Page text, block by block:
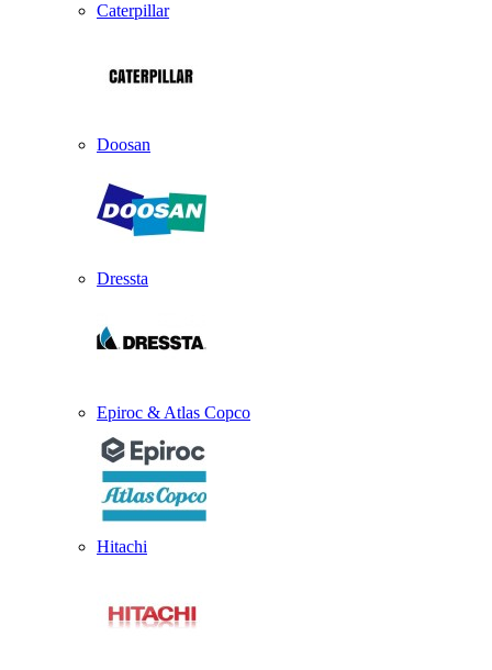
Caterpillar
Doosan
Dressta
Epiroc & Atlas Copco
Hitachi